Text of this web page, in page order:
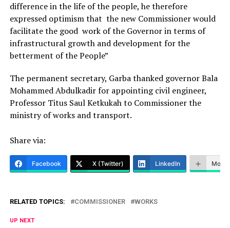
difference in the life of the people, he therefore
expressed optimism that the new Commissioner would
facilitate the good work of the Governor in terms of
infrastructural growth and development for the
betterment of the People”
The permanent secretary, Garba thanked governor Bala
Mohammed Abdulkadir for appointing civil engineer,
Professor Titus Saul Ketkukah to Commissioner the
ministry of works and transport.
Share via:
Facebook X (Twitter) LinkedIn More
RELATED TOPICS: COMMISSIONER WORKS
UP NEXT